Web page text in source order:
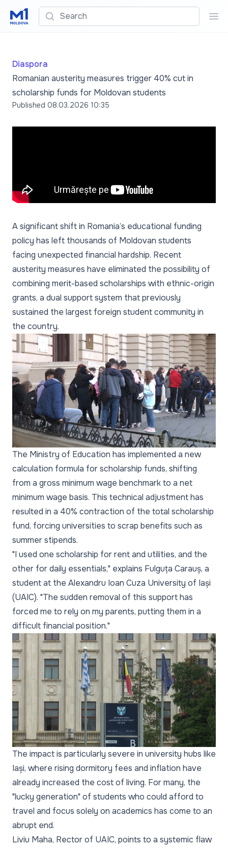
Search
Diaspora
Romanian austerity measures trigger 40% cut in
scholarship funds for Moldovan students
Published 08.03.2026 10:35
A significant shift in Romania’s educational funding
policy has left thousands of Moldovan students
facing unexpected financial hardship. Recent
austerity measures have eliminated the possibility of
combining merit-based scholarships with ethnic-origin
grants, a dual support system that previously
sustained the largest foreign student community in
the country.
The Ministry of Education has implemented a new
calculation formula for scholarship funds, shifting
from a gross minimum wage benchmark to a net
minimum wage basis. This technical adjustment has
resulted in a 40% contraction of the total scholarship
fund, forcing universities to scrap benefits such as
summer stipends.
"I used one scholarship for rent and utilities, and the
other for daily essentials," explains Fulguța Carauș, a
student at the Alexandru Ioan Cuza University of Iași
(UAIC). "The sudden removal of this support has
forced me to rely on my parents, putting them in a
difficult financial position."
The impact is particularly severe in university hubs like
Iași, where rising dormitory fees and inflation have
already increased the cost of living. For many, the
"lucky generation" of students who could afford to
travel and focus solely on academics has come to an
abrupt end.
Liviu Maha, Rector of UAIC, points to a systemic flaw